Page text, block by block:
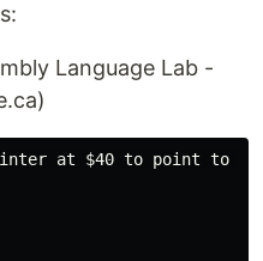
Language Lab -
at $40 to point to